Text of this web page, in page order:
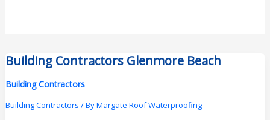
Building Contractors Glenmore Beach
Building Contractors
Building Contractors / ByMargate Roof Waterproofing